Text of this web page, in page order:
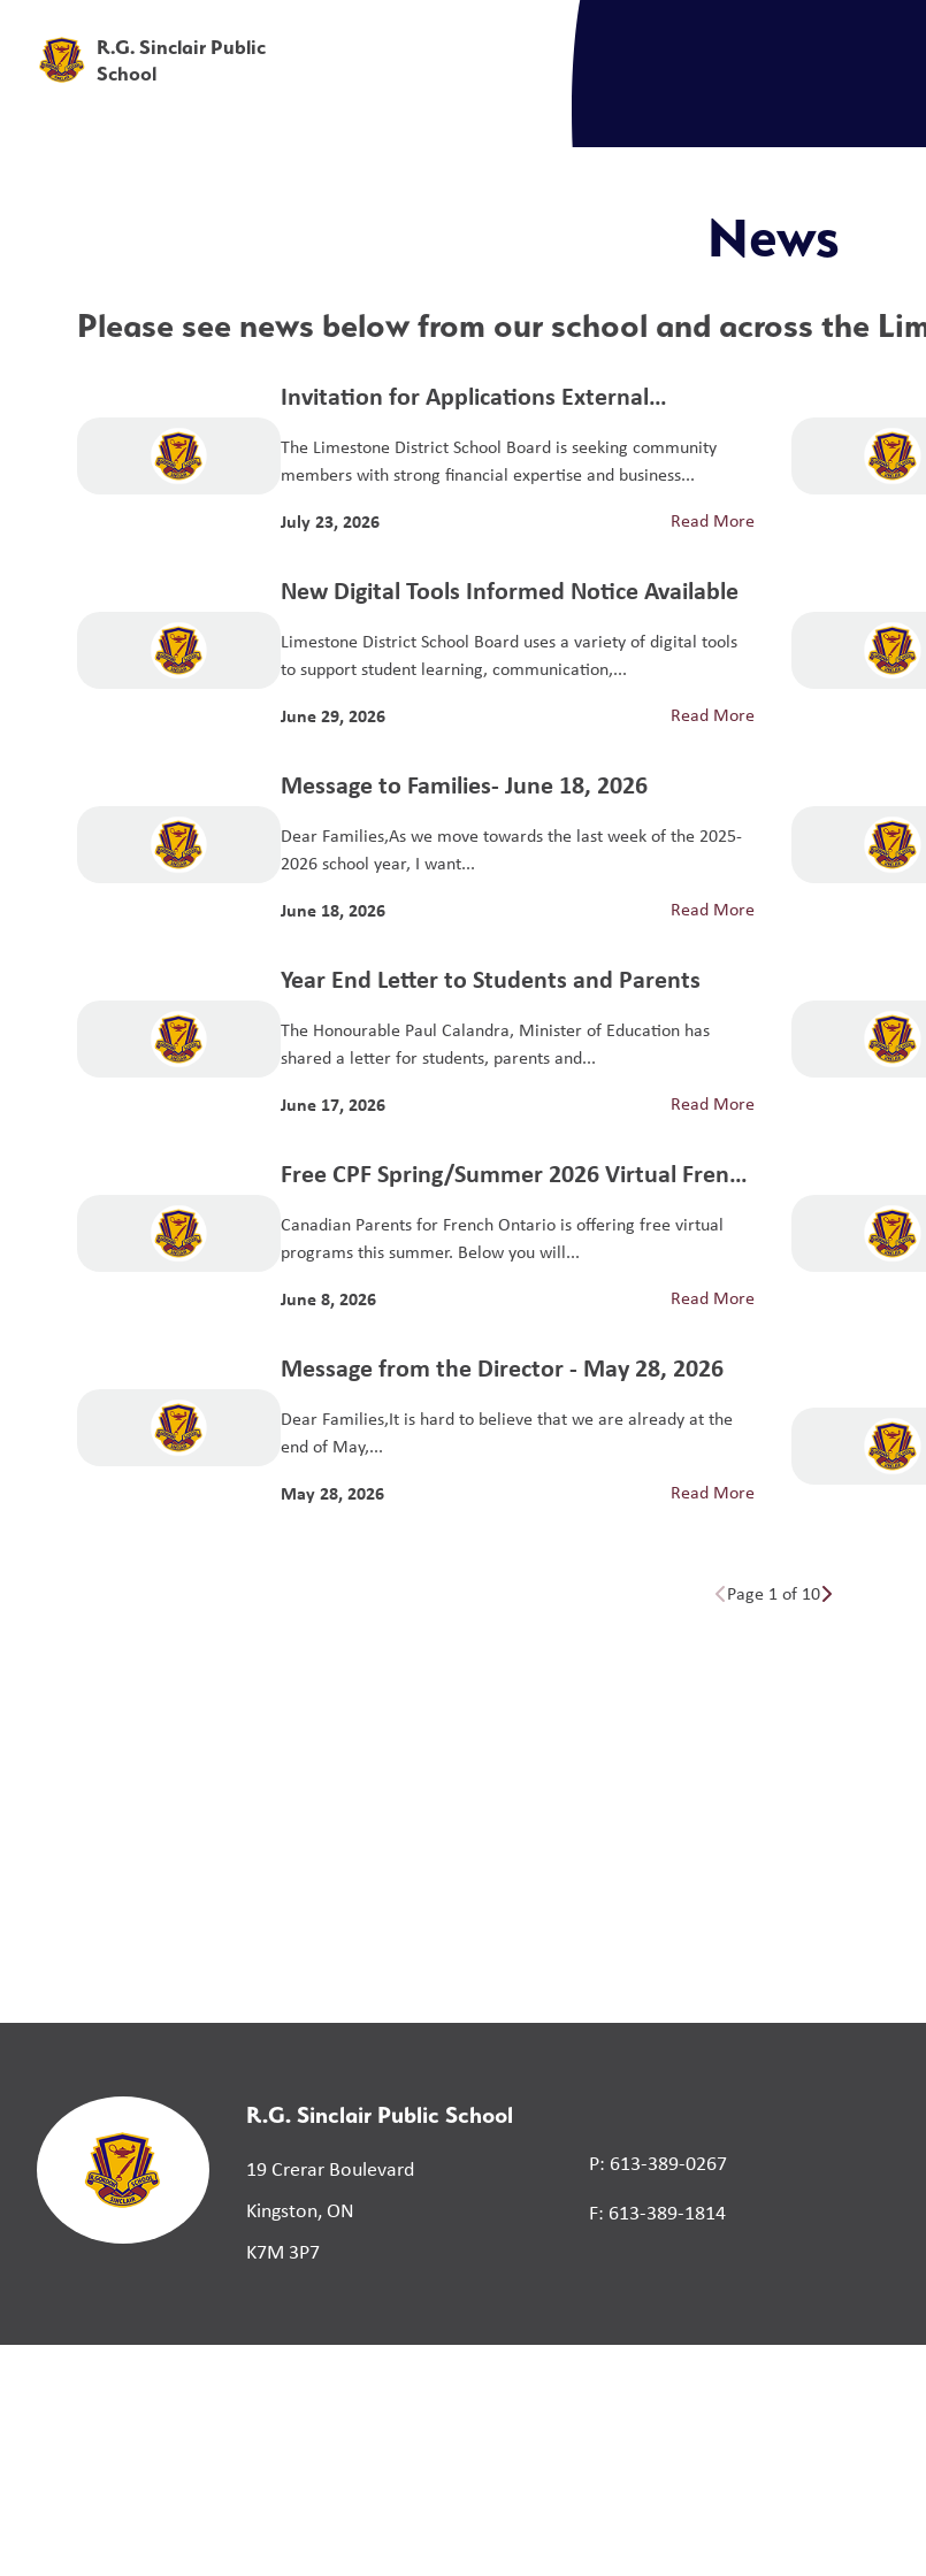
R.G. Sinclair Public
School
News
Please see news below from our school and across the
Invitation for Applications External
Members for the Audit Committee
The Limestone District School Board is seeking community
members with strong financial expertise and business...
July 23, 2026 Read More
New Digital Tools Informed Notice Available
Limestone District School Board uses a variety of digital tools
to support student learning, communication,...
June 29, 2026 Read More
Message to Families- June 18, 2026
Dear Families,As we move towards the last week of the 2025-
2026 school year, I want...
June 18, 2026 Read More
Year End Letter to Students and Parents
The Honourable Paul Calandra, Minister of Education has
shared a letter for students, parents and...
June 17, 2026 Read More
Free CPF Spring/Summer 2026 Virtual French
Programs for Students
Canadian Parents for French Ontario is offering free virtual
programs this summer. Below you will...
June 8, 2026 Read More
Message from the Director - May 28, 2026
Dear Families,It is hard to believe that we are already at the
end of May,...
May 28, 2026 Read More
Page 1 of 10
R.G. Sinclair Public School
19 Crerar Boulevard
Kingston, ON
K7M 3P7
P: 613-389-0267
F: 613-389-1814